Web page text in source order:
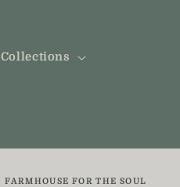
Collections
FARMHOUSE FOR THE SOUL